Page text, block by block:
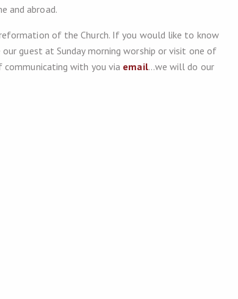
and abroad.
of the Church. If you would like to know
guest at Sunday morning worship or visit one of
with you via email…we will do our